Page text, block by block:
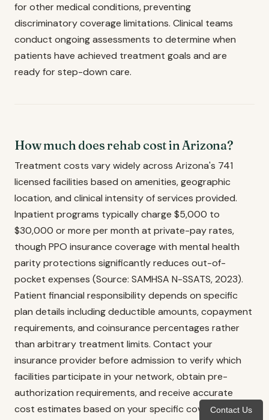
for other medical conditions, preventing
discriminatory coverage limitations. Clinical teams
conduct ongoing assessments to determine when
patients have achieved treatment goals and are
ready for step-down care.
How much does rehab cost in Arizona?
Treatment costs vary widely across Arizona's 741
licensed facilities based on amenities, geographic
location, and clinical intensity of services provided.
Inpatient programs typically charge $5,000 to
$30,000 or more per month at private-pay rates,
though PPO insurance coverage with mental health
parity protections significantly reduces out-of-
pocket expenses (Source: SAMHSA N-SSATS, 2023).
Patient financial responsibility depends on specific
plan details including deductible amounts, copayment
requirements, and coinsurance percentages rather
than arbitrary treatment limits. Contact your
insurance provider before admission to verify which
facilities participate in your network, obtain pre-
authorization requirements, and receive accurate
cost estimates based on your specific coverageContact Us